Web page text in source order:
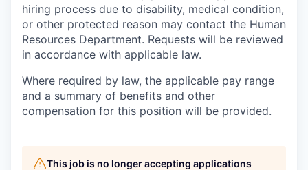
hiring process due to disability, medical condition,
or other protected reason may contact the Human
Resources Department. Requests will be reviewed
in accordance with applicable law.
Where required by law, the applicable pay range
and a summary of benefits and other
compensation for this position will be provided.
This job is no longer accepting applications